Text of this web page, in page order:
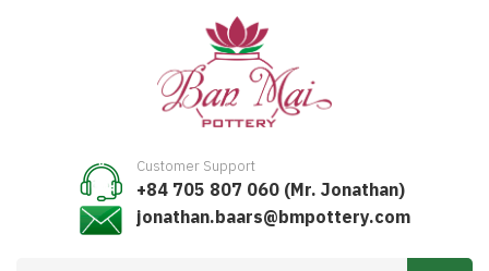
Customer Support
+84 705 807 060 (Mr. Jonathan)
jonathan.baars@bmpottery.com